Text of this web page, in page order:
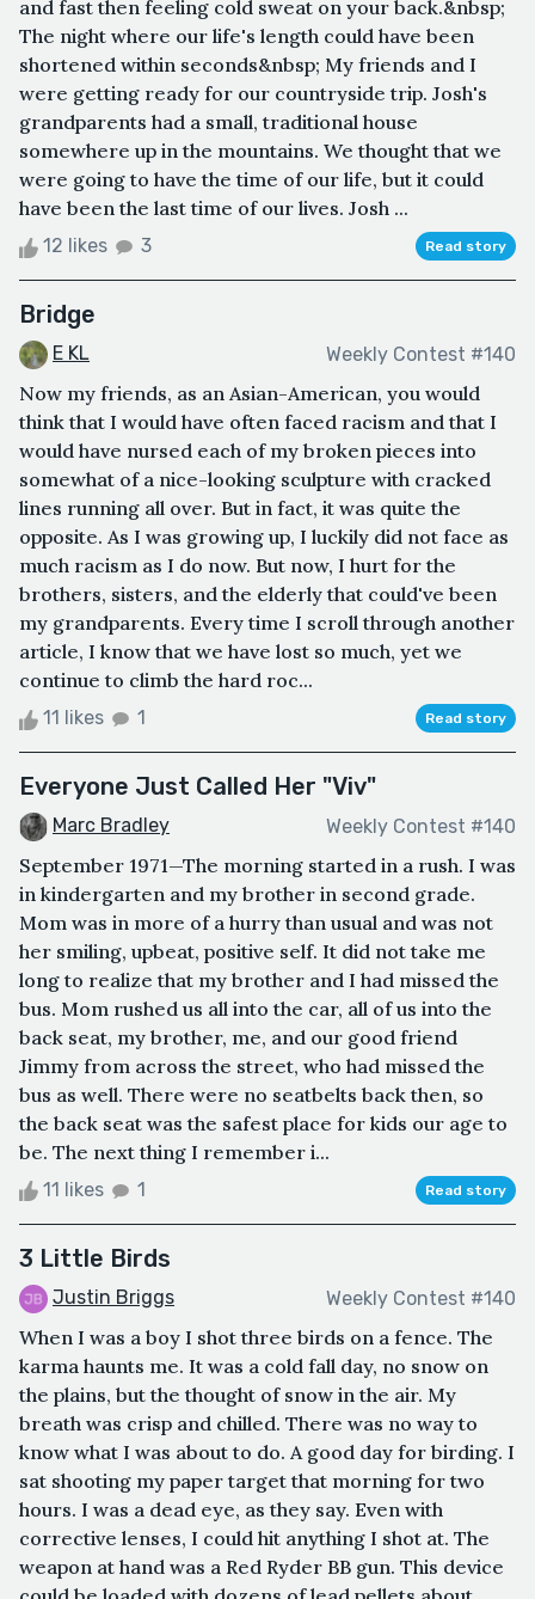
and fast then feeling cold sweat on your back.&nbsp;
The night where our life's length could have been
shortened within seconds&nbsp; My friends and I
were getting ready for our countryside trip. Josh's
grandparents had a small, traditional house
somewhere up in the mountains. We thought that we
were going to have the time of our life, but it could
have been the last time of our lives. Josh ...
12 likes 3 Read story
Bridge
E KL Weekly Contest #140
Now my friends, as an Asian-American, you would
think that I would have often faced racism and that I
would have nursed each of my broken pieces into
somewhat of a nice-looking sculpture with cracked
lines running all over. But in fact, it was quite the
opposite. As I was growing up, I luckily did not face as
much racism as I do now. But now, I hurt for the
brothers, sisters, and the elderly that could've been
my grandparents. Every time I scroll through another
article, I know that we have lost so much, yet we
continue to climb the hard roc...
11 likes 1 Read story
Everyone Just Called Her "Viv"
Marc Bradley Weekly Contest #140
September 1971—The morning started in a rush. I was
in kindergarten and my brother in second grade.
Mom was in more of a hurry than usual and was not
her smiling, upbeat, positive self. It did not take me
long to realize that my brother and I had missed the
bus. Mom rushed us all into the car, all of us into the
back seat, my brother, me, and our good friend
Jimmy from across the street, who had missed the
bus as well. There were no seatbelts back then, so
the back seat was the safest place for kids our age to
be. The next thing I remember i...
11 likes 1 Read story
3 Little Birds
Justin Briggs Weekly Contest #140
When I was a boy I shot three birds on a fence. The
karma haunts me. It was a cold fall day, no snow on
the plains, but the thought of snow in the air. My
breath was crisp and chilled. There was no way to
know what I was about to do. A good day for birding. I
sat shooting my paper target that morning for two
hours. I was a dead eye, as they say. Even with
corrective lenses, I could hit anything I shot at. The
weapon at hand was a Red Ryder BB gun. This device